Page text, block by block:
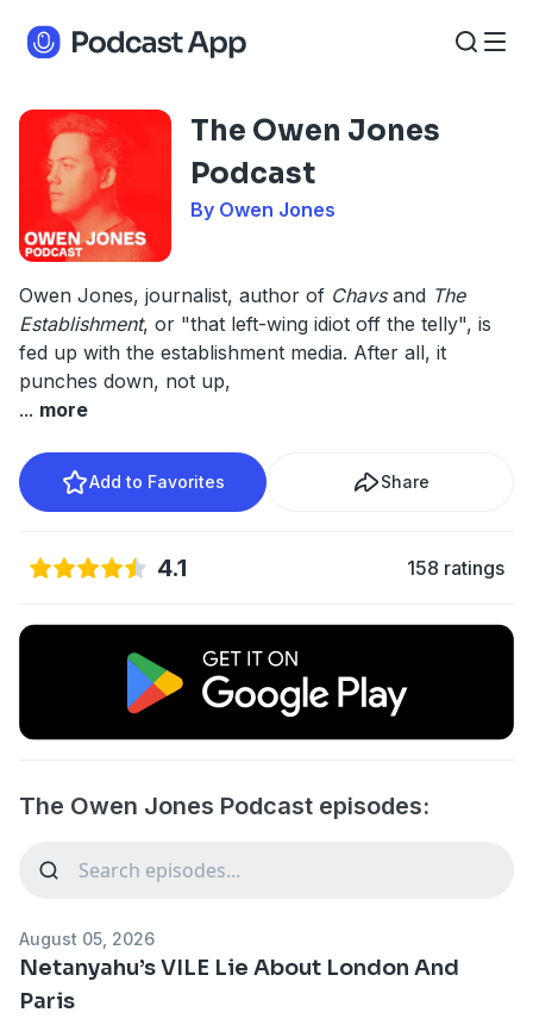
The Owen Jones
Podcast
By Owen Jones
Owen Jones, journalist, author of Chavsand The
Establishment, or "that left-wing idiot off the telly", is
fed up with the establishment media. After all, it
punches down, not up,
... more
Add to Favorites Share
4.1 158 ratings
The Owen Jones Podcast episodes:
August 05, 2026
Netanyahu’s VILE Lie About London And
Paris